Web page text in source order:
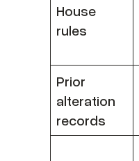
House
rules
Prior
alteration
records